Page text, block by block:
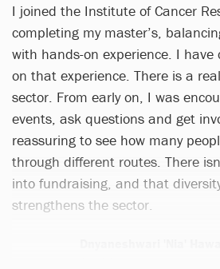
I joined the Institute of Cancer
completing my master’s,
with hands-on experience. I
on that experience. There is a
sector. From early on, I was
events, ask questions and get
reassuring to see how many
through different routes. There
into fundraising, and that
strengthens the sector.